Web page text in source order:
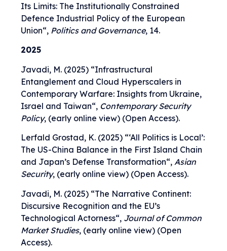
Its Limits: The Institutionally Constrained
Defence Industrial Policy of the European
Union“, Politics and Governance, 14.
2025
Javadi, M. (2025) “Infrastructural
Entanglement and Cloud Hyperscalers in
Contemporary Warfare: Insights from Ukraine,
Israel and Taiwan“, Contemporary Security
Policy, (early online view) (Open Access).
Lerfald Grostad, K. (2025) “‘All Politics is Local’:
The US-China Balance in the First Island Chain
and Japan’s Defense Transformation“, Asian
Security, (early online view) (Open Access).
Javadi, M. (2025) “The Narrative Continent:
Discursive Recognition and the EU’s
Technological Actorness“, Journal of Common
Market Studies, (early online view) (Open
Access).